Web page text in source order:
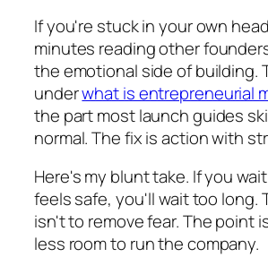
If you're stuck in your own
minutes reading other
the emotional side of building.
underwhat is entrepreneurial
the part most launch guides
normal. The fix is action with
Here's my blunt take. If you
feels safe, you'll wait too long.
isn't to remove fear. The point
less room to run the company.